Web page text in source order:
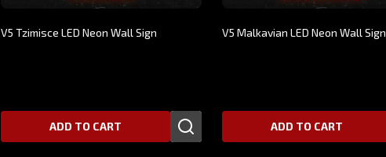
V5 Tzimisce LED Neon Wall Sign
ADD TO CART
V5 Malkavian LED Neon Wall Sign
ADD TO CART